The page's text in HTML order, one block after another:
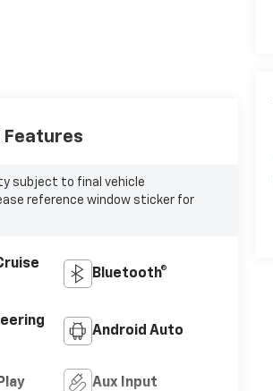
Features
subject to final vehicle
reference window sticker for
Bluetooth®
Android Auto
Aux Input